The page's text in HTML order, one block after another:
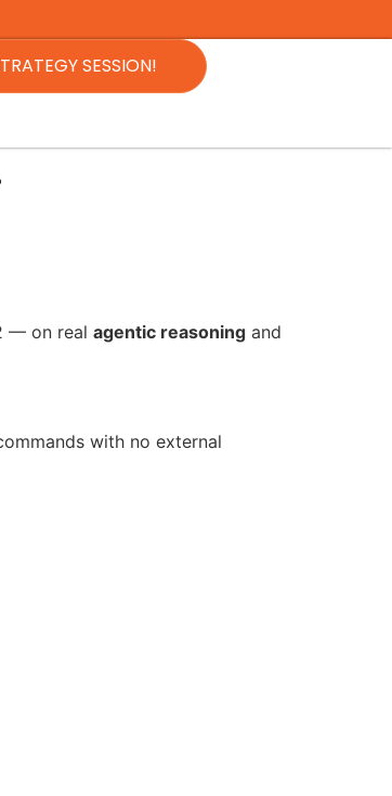
SESSION!
— on real agentic reasoning and
with no external